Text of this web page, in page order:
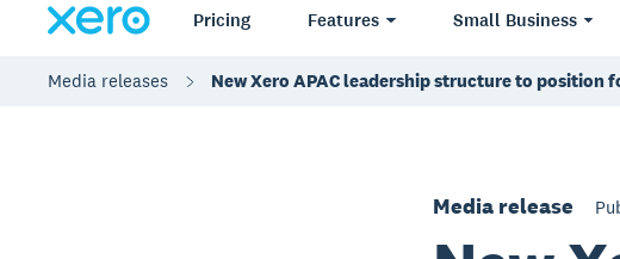
Pricing Features Small Business
Media releases New Xero APAC leadership structure to
Media release